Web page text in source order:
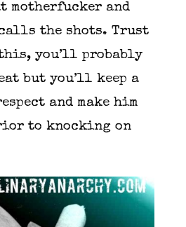
motherfucker and
calls the shots. Trust
this, you’ll probably
but you’ll keep a
and make him
to knocking on